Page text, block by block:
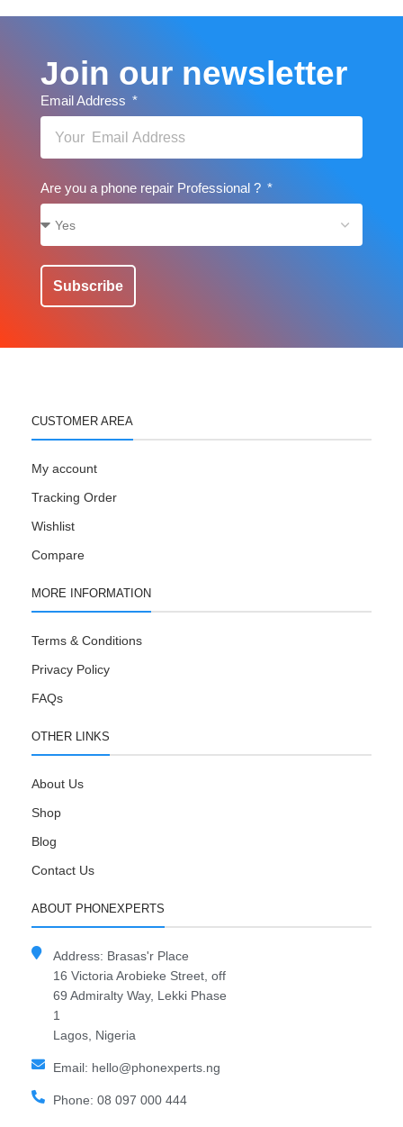
Join our newsletter
Email Address
Are you a phone repair Professional ?
Subscribe
CUSTOMER AREA
My account
Tracking Order
Wishlist
Compare
MORE INFORMATION
Terms & Conditions
Privacy Policy
FAQs
OTHER LINKS
About Us
Shop
Blog
Contact Us
ABOUT PHONEXPERTS
Address: Brasas'r Place
16 Victoria Arobieke Street, off
69 Admiralty Way, Lekki Phase
1
Lagos, Nigeria
Email: hello@phonexperts.ng
Phone: 08 097 000 444